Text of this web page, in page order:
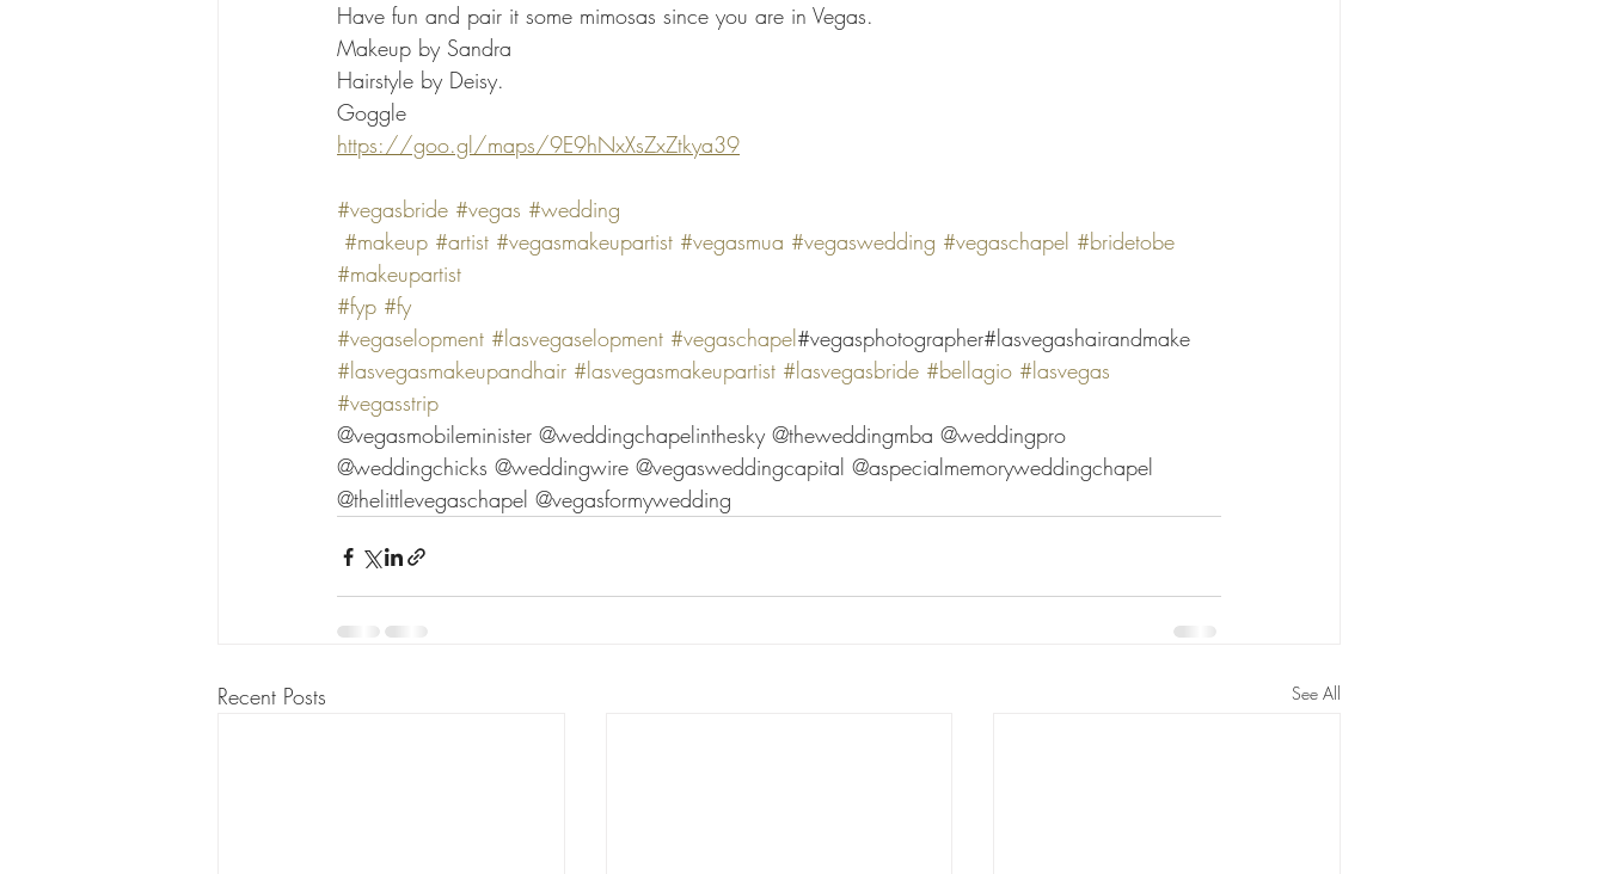
Have fun and pair it some mimosas since you are in Vegas.
Makeup by Sandra
Hairstyle by Deisy.
Goggle
https://goo.gl/maps/9E9hNxXsZxZtkya39
#vegasbride #vegas #wedding
#makeup #artist #vegasmakeupartist #vegasmua #vegaswedding #vegaschapel #bridetobe
#makeupartist
#fyp #fy
#vegaselopment #lasvegaselopment #vegaschapel#vegasphotographer#lasvegashairandmake
#lasvegasmakeupandhair #lasvegasmakeupartist #lasvegasbride #bellagio #lasvegas
#vegasstrip
@vegasmobileminister @weddingchapelinthesky @theweddingmba @weddingpro
@weddingchicks @weddingwire @vegasweddingcapital @aspecialmemoryweddingchapel
@thelittlevegaschapel @vegasformywedding
Recent Posts See All